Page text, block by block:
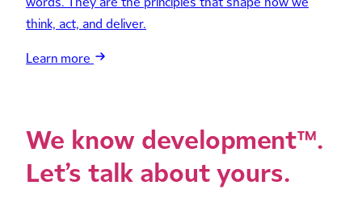
think, act, and deliver.
Learn more
We know development™.
Let’s talk about yours.